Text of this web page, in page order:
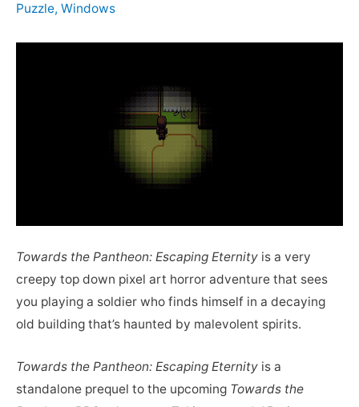
Puzzle, Windows
Towards the Pantheon: Escaping Eternity is a very
creepy top down pixel art horror adventure that sees
you playing a soldier who finds himself in a decaying
old building that’s haunted by malevolent spirits.
Towards the Pantheon: Escaping Eternity is a
standalone prequel to the upcoming Towards the